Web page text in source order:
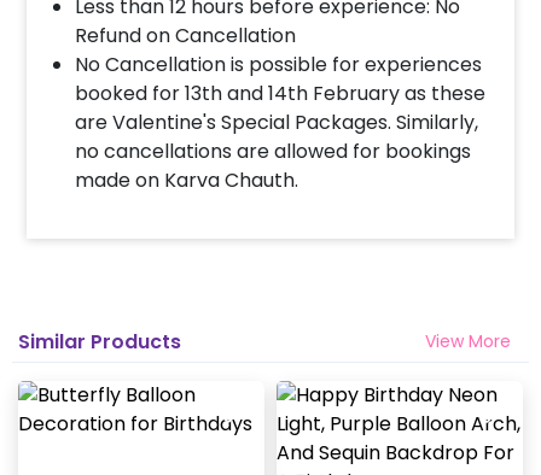
Less than 12 hours before experience: No
Refund on Cancellation
No Cancellation is possible for experiences
booked for 13th and 14th February as these
are Valentine's Special Packages. Similarly,
no cancellations are allowed for bookings
made on Karva Chauth.
Similar Products View More